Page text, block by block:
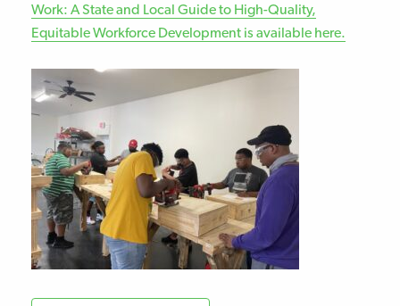
Work: A State and Local Guide to High-Quality,
Equitable Workforce Development is available here.